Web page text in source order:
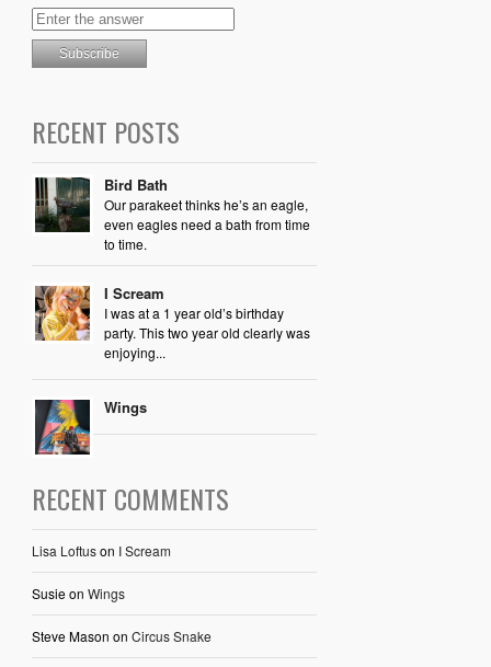
RECENT POSTS
Bird Bath
Our parakeet thinks he’s an eagle,
even eagles need a bath from time
to time.
I Scream
I was at a 1 year old’s birthday
party. This two year old clearly was
enjoying...
Wings
RECENT COMMENTS
Lisa Loftuson I Scream
Susieon Wings
Steve Mason on Circus Snake